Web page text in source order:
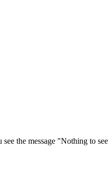
the message "Nothing to